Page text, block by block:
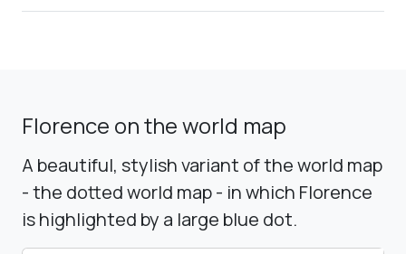
Florence on the world map
A beautiful, stylish variant of the world map
- the dotted world map - in which Florence
is highlighted by a large blue dot.